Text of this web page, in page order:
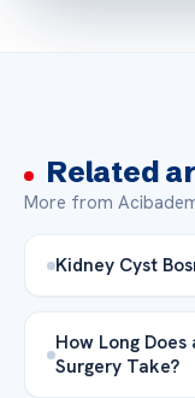
Related
More from
Kidney Cyst
How Long
Surgery Take?